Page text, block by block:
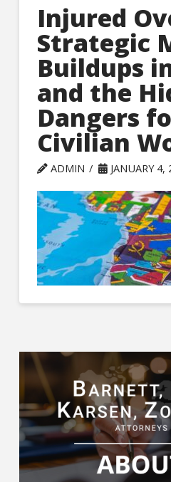
Injured
Strategic
Buildups
and the
Dangers
Civilian
ADMIN JANUARY 4,